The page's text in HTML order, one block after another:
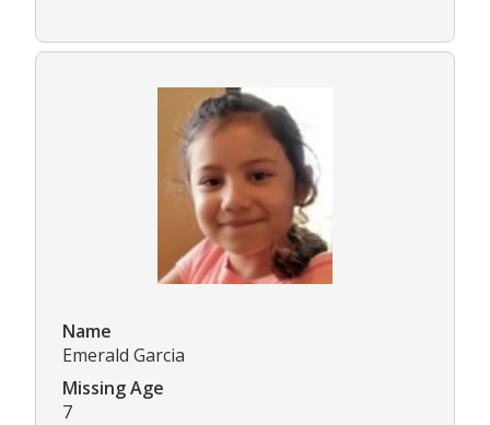
Name
Emerald Garcia
Missing Age
7